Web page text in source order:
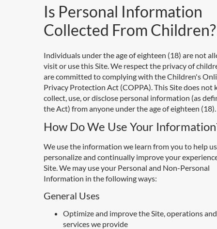
Is Personal Information
Collected From Children?
Individuals under the age of eighteen (18) are not
visit or use this Site. We respect the privacy of
are committed to complying with the Children's
Privacy Protection Act (COPPA). This Site does not
collect, use, or disclose personal information (as
the Act) from anyone under the age of eighteen (18).
How Do We Use Your
We use the information we learn from you to help us
personalize and continually improve your
Site. We may use your Personal and Non-Personal
Information in the following ways:
General Uses
Optimize and improve the Site, operations
services we provide